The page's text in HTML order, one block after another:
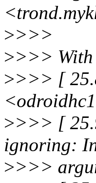
>>>>
>>>> With
>>>> [
>>>> [
ignoring:
>>>>